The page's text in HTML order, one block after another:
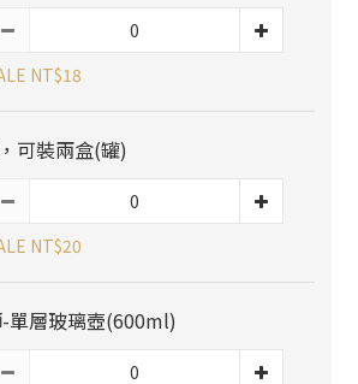
NT$18
可裝兩盒(罐)
NT$20
單層玻璃壺(600ml)